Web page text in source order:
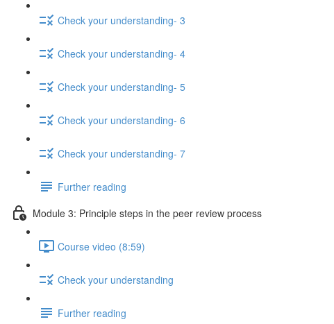
Check your understanding- 3
Check your understanding- 4
Check your understanding- 5
Check your understanding- 6
Check your understanding- 7
Further reading
Module 3: Principle steps in the peer review process
Course video (8:59)
Check your understanding
Further reading